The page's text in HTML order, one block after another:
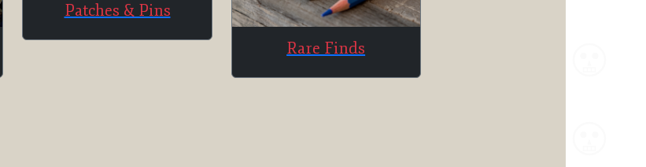
Patches & Pins
Rare Finds